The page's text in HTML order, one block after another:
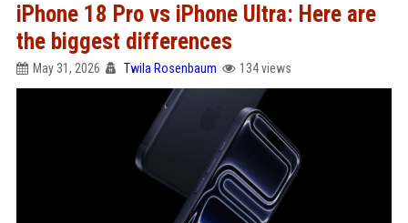
iPhone 18 Pro vs iPhone Ultra: Here are
the biggest differences
May 31, 2026 Twila Rosenbaum 134 views